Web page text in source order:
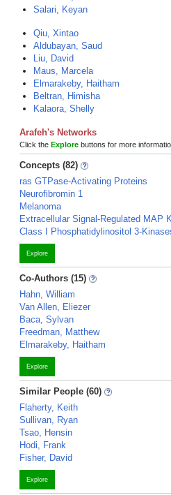
Salari, Keyan
Qiu, Xintao
Aldubayan, Saud
Liu, David
Maus, Marcela
Elmarakeby, Haitham
Beltran, Himisha
Kalaora, Shelly
Arafeh's Networks
Click the Explore buttons for more
Concepts (82)
ras GTPase-Activating Proteins
Neurofibromin 1
Melanoma
Extracellular Signal-Regulated MAP
Class I Phosphatidylinositol 3-
Explore
Co-Authors (15)
Hahn, William
Van Allen, Eliezer
Baca, Sylvan
Freedman, Matthew
Elmarakeby, Haitham
Explore
Similar People (60)
Flaherty, Keith
Sullivan, Ryan
Tsao, Hensin
Hodi, Frank
Fisher, David
Explore